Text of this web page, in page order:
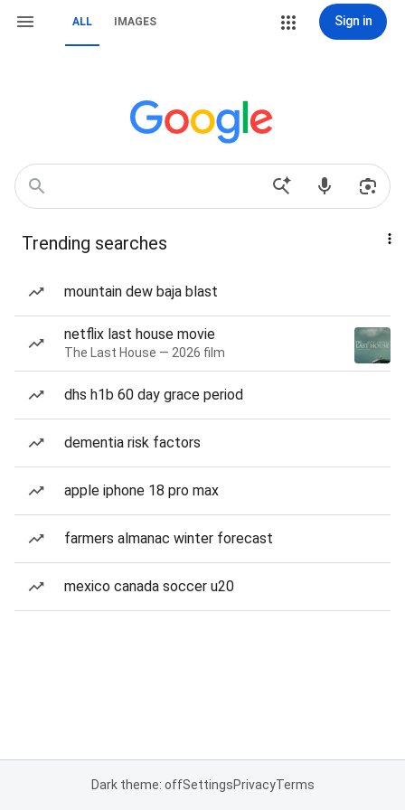
ALL IMAGES Sign in
Trending searches
mountain dew baja blast
netflix last house movie
The Last House — 2026 film
dhs h1b 60 day grace period
dementia risk factors
apple iphone 18 pro max
farmers almanac winter forecast
mexico canada soccer u20
Dark theme: offSettingsPrivacyTerms